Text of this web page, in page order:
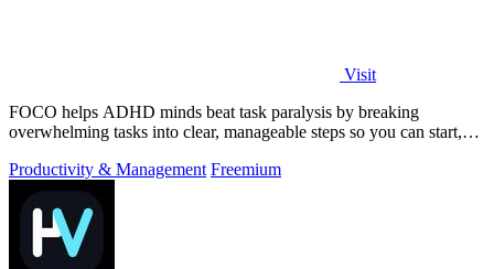
Visit
FOCO helps ADHD minds beat task paralysis by breaking
overwhelming tasks into clear, manageable steps so you can start,
Productivity & Management Freemium